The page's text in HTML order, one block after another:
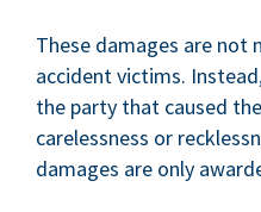
These damages are not
accident victims.
the party that caused
carelessness or
damages are only